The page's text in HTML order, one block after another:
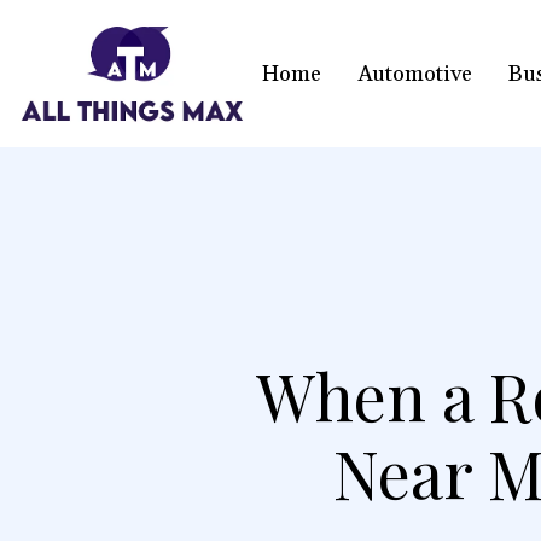
Home Automotive
When a
Near